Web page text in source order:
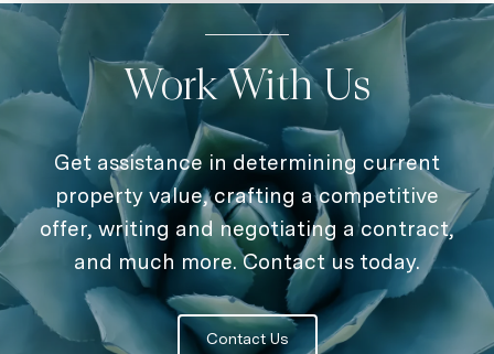
Work With Us
Get assistance in determining current
property value, crafting a competitive
offer, writing and negotiating a contract,
and much more. Contact us today.
Contact Us